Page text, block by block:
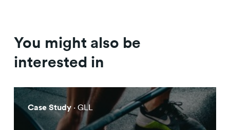
You might also be
interested in
Case Study· GLL